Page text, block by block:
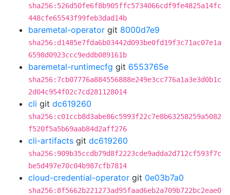
sha256:526d50fe6f8b905ffc5734066cdf9fe4825a14fc
448cfe65543f99feb3dad14b
baremetal-operator git 8000d7e9
sha256:d1485e7fda6b03442d093be0fd19f3c71ac07e1a
6598d0923ccc9eddb089161b
baremetal-runtimecfg git 6553765e
sha256:7cb07776a884556888e249e3cc776a1a3e3d0b1c
2d04c954f02c7cd281128014
cli git dc619260
sha256:c01ccb8d3abe86c5993f22c7e8b63258259a5082
f520f5a5b69aab84d2aff276
cli-artifacts git dc619260
sha256:909b35ccdb79d8f2223cde9adda2d712cf593f7c
be5d497e70c04b987cfb7814
cloud-credential-operator git 0e03b7a0
sha256:8f5662b221273ad95faad6eb2a709b722bc2eae0